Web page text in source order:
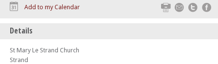
Print Email
Add to my Calendar
Details
St Mary Le Strand Church
Strand